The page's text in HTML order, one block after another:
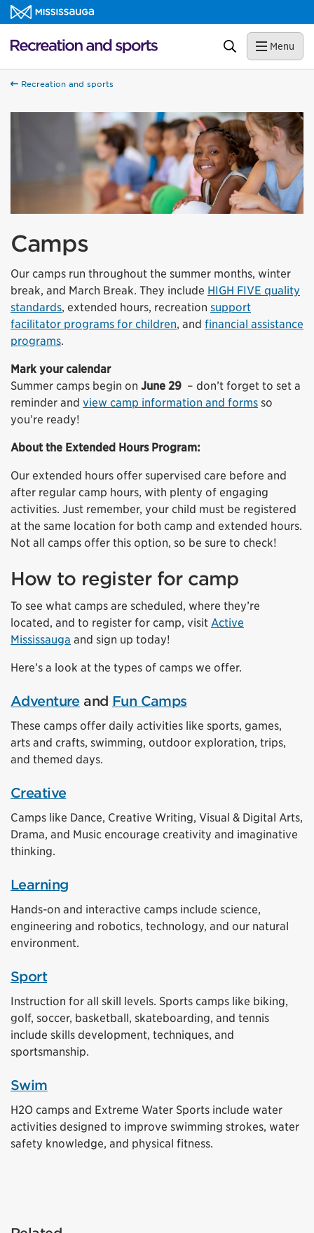
Skip to content
Recreation and sports Homepage Search Menu
Recreation and sports
Camps
Our camps run throughout the summer months, winter
break, and March Break. They include HIGH FIVE quality
standards, extended hours, recreation support
facilitator programs for children, and financial assistance
programs.
Mark your calendar
Summer camps begin on June 29 – don’t forget to set a
reminder and view camp information and forms so
you’re ready!
About the Extended Hours Program:
Our extended hours offer supervised care before and
after regular camp hours, with plenty of engaging
activities. Just remember, your child must be registered
at the same location for both camp and extended hours.
Not all camps offer this option, so be sure to check!
How to register for camp
To see what camps are scheduled, where they’re
located, and to register for camp, visit Active
Mississauga and sign up today!
Here’s a look at the types of camps we offer.
Adventure and Fun Camps
These camps offer daily activities like sports, games,
arts and crafts, swimming, outdoor exploration, trips,
and themed days.
Creative
Camps like Dance, Creative Writing, Visual & Digital Arts,
Drama, and Music encourage creativity and imaginative
thinking.
Learning
Hands-on and interactive camps include science,
engineering and robotics, technology, and our natural
environment.
Sport
Instruction for all skill levels. Sports camps like biking,
golf, soccer, basketball, skateboarding, and tennis
include skills development, techniques, and
sportsmanship.
Swim
H2O camps and Extreme Water Sports include water
activities designed to improve swimming strokes, water
safety knowledge, and physical fitness.